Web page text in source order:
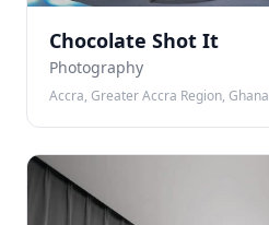
Chocolate Shot It
Photography
Accra, Greater Accra Region, Ghana